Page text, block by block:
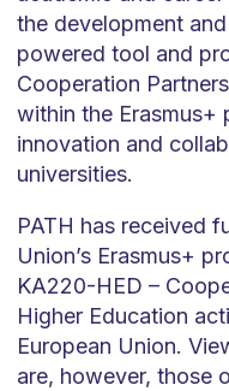
the development
powered tool and
Cooperation
within the Erasmus+
innovation and
universities.
PATH has received
Union’s Erasmus+
KA220-HED –
Higher Education
European Union.
are, however, those